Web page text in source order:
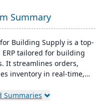
Summary
Building Supply is a top-
ERP tailored for building
It streamlines orders,
inventory in real-time,
tech, ensuring
Summaries